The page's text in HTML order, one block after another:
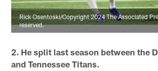
Rick Osentoski/Copyright 2024 The Associated
reserved.
2. He split last season between the
and Tennessee Titans.